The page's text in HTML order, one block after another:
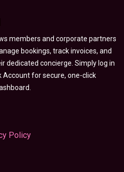
members and corporate partners
bookings, track invoices, and
dedicated concierge. Simply log in
Account for secure, one-click
Policy